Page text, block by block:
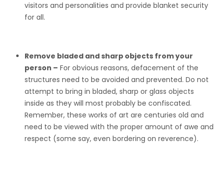
visitors and personalities and provide blanket security
for all.
Remove bladed and sharp objects from your
person – For obvious reasons, defacement of the
structures need to be avoided and prevented. Do not
attempt to bring in bladed, sharp or glass objects
inside as they will most probably be confiscated.
Remember, these works of art are centuries old and
need to be viewed with the proper amount of awe and
respect (some say, even bordering on reverence).